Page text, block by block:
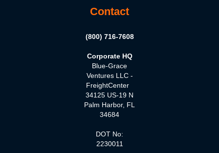
Contact
(800) 716-7608
Corporate HQ
Blue-Grace
Ventures LLC -
FreightCenter
34125 US-19 N
Palm Harbor, FL
34684
DOT No:
2230011